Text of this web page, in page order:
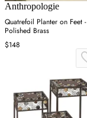
Anthropologie
Quatrefoil Planter on Feet -
Polished Brass
$148